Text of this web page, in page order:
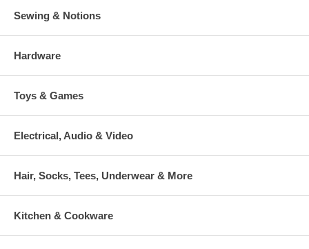
Sewing & Notions
Hardware
Toys & Games
Electrical, Audio & Video
Hair, Socks, Tees, Underwear & More
Kitchen & Cookware